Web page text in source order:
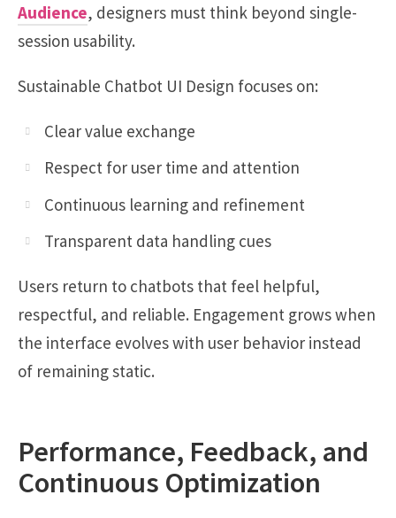
Audience, designers must think beyond single-
session usability.
Sustainable Chatbot UI Design focuses on:
Clear value exchange
Respect for user time and attention
Continuous learning and refinement
Transparent data handling cues
Users return to chatbots that feel helpful,
respectful, and reliable. Engagement grows when
the interface evolves with user behavior instead
of remaining static.
Performance, Feedback, and
Continuous Optimization